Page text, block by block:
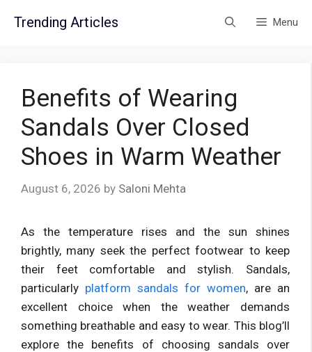
Trending Articles Menu
Benefits of Wearing
Sandals Over Closed
Shoes in Warm Weather
August 6, 2026 by Saloni Mehta
As the temperature rises and the sun shines
brightly, many seek the perfect footwear to keep
their feet comfortable and stylish. Sandals,
particularly platform sandals for women, are an
excellent choice when the weather demands
something breathable and easy to wear. This blog’ll
explore the benefits of choosing sandals over